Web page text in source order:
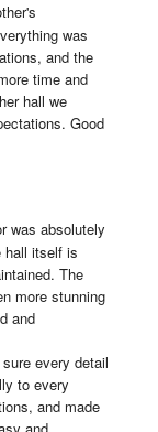
was
and the
time and
hall we
Good
was absolutely
hall itself is
The
more stunning
and
every detail
to every
and made